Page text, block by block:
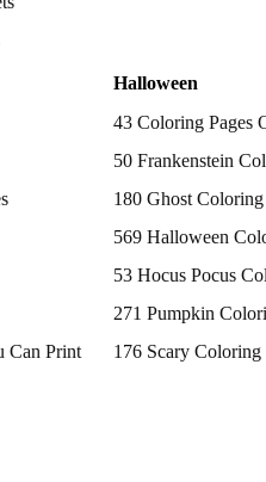
Can Print
Halloween
43 Coloring Pages
50 Frankenstein
180 Ghost Coloring
569 Halloween
53 Hocus Pocus
271 Pumpkin
176 Scary Coloring